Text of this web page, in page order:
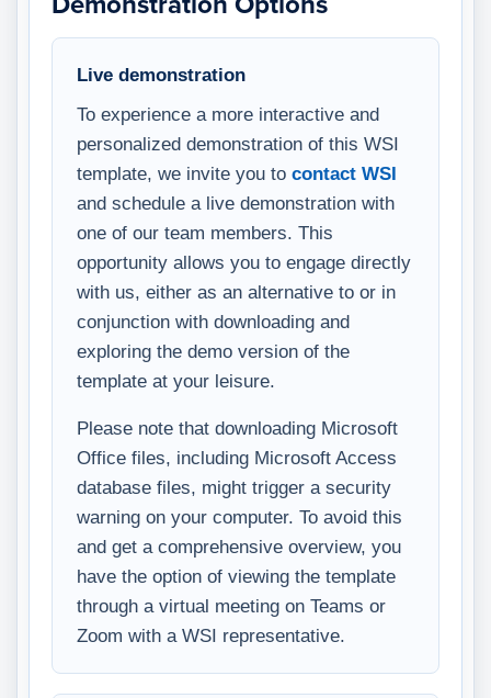
Live demonstration
To experience a more interactive and
personalized demonstration of this WSI
template, we invite you to contact WSI
and schedule a live demonstration with
one of our team members. This
opportunity allows you to engage directly
with us, either as an alternative to or in
conjunction with downloading and
exploring the demo version of the
template at your leisure.
Please note that downloading Microsoft
Office files, including Microsoft Access
database files, might trigger a security
warning on your computer. To avoid this
and get a comprehensive overview, you
have the option of viewing the template
through a virtual meeting on Teams or
Zoom with a WSI representative.